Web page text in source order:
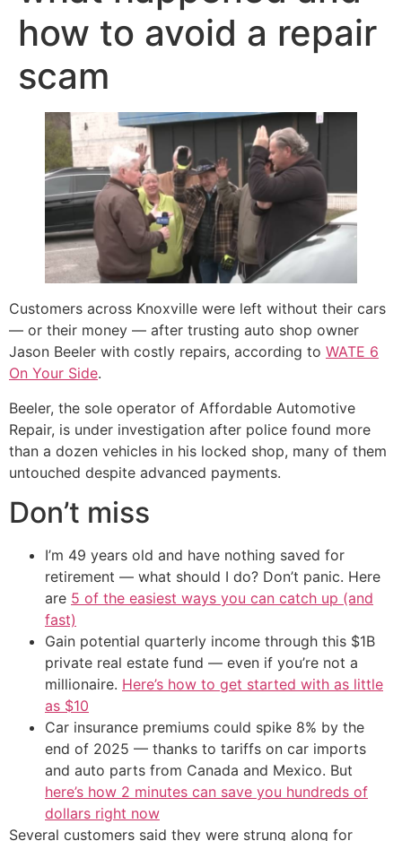
how to avoid a repair
scam
Customers across Knoxville were left without their cars
— or their money — after trusting auto shop owner
Jason Beeler with costly repairs, according to WATE 6
On Your Side.
Beeler, the sole operator of Affordable Automotive
Repair, is under investigation after police found more
than a dozen vehicles in his locked shop, many of them
untouched despite advanced payments.
Don’t miss
I’m 49 years old and have nothing saved for
retirement — what should I do? Don’t panic. Here
are 5 of the easiest ways you can catch up (and
fast)
Gain potential quarterly income through this $1B
private real estate fund — even if you’re not a
millionaire. Here’s how to get started with as little
as $10
Car insurance premiums could spike 8% by the
end of 2025 — thanks to tariffs on car imports
and auto parts from Canada and Mexico. But
here’s how 2 minutes can save you hundreds of
dollars right now
Several customers said they were strung along for